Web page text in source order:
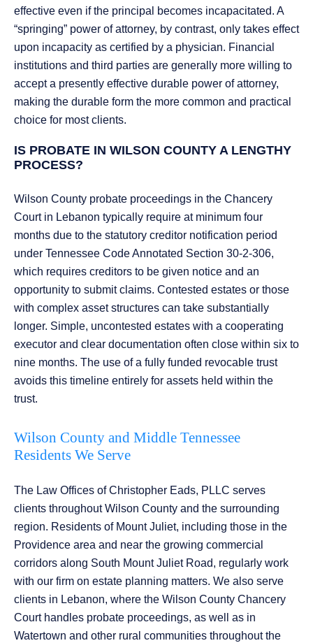
effective even if the principal becomes incapacitated. A
“springing” power of attorney, by contrast, only takes effect
upon incapacity as certified by a physician. Financial
institutions and third parties are generally more willing to
accept a presently effective durable power of attorney,
making the durable form the more common and practical
choice for most clients.
IS PROBATE IN WILSON COUNTY A LENGTHY
PROCESS?
Wilson County probate proceedings in the Chancery
Court in Lebanon typically require at minimum four
months due to the statutory creditor notification period
under Tennessee Code Annotated Section 30-2-306,
which requires creditors to be given notice and an
opportunity to submit claims. Contested estates or those
with complex asset structures can take substantially
longer. Simple, uncontested estates with a cooperating
executor and clear documentation often close within six to
nine months. The use of a fully funded revocable trust
avoids this timeline entirely for assets held within the
trust.
Wilson County and Middle Tennessee
Residents We Serve
The Law Offices of Christopher Eads, PLLC serves
clients throughout Wilson County and the surrounding
region. Residents of Mount Juliet, including those in the
Providence area and near the growing commercial
corridors along South Mount Juliet Road, regularly work
with our firm on estate planning matters. We also serve
clients in Lebanon, where the Wilson County Chancery
Court handles probate proceedings, as well as in
Watertown and other rural communities throughout the